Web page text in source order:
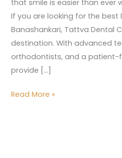
that smile is easier than ever
If you are looking for the best
Banashankari, Tattva Dental
destination. With advanced
orthodontists, and a patient-
provide […]
Read More »